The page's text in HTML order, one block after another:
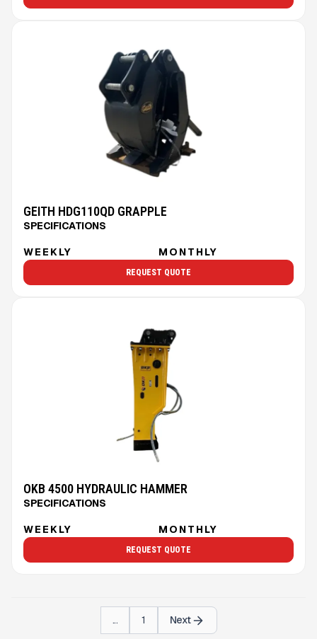
GEITH HDG110QD GRAPPLE
SPECIFICATIONS
WEEKLY MONTHLY
REQUEST QUOTE
OKB 4500 HYDRAULIC HAMMER
SPECIFICATIONS
WEEKLY MONTHLY
REQUEST QUOTE
... 1 Next